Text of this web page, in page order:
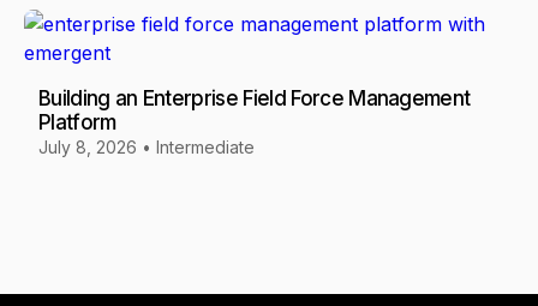
Building an Enterprise Field Force Management
Platform
July 8, 2026 • Intermediate